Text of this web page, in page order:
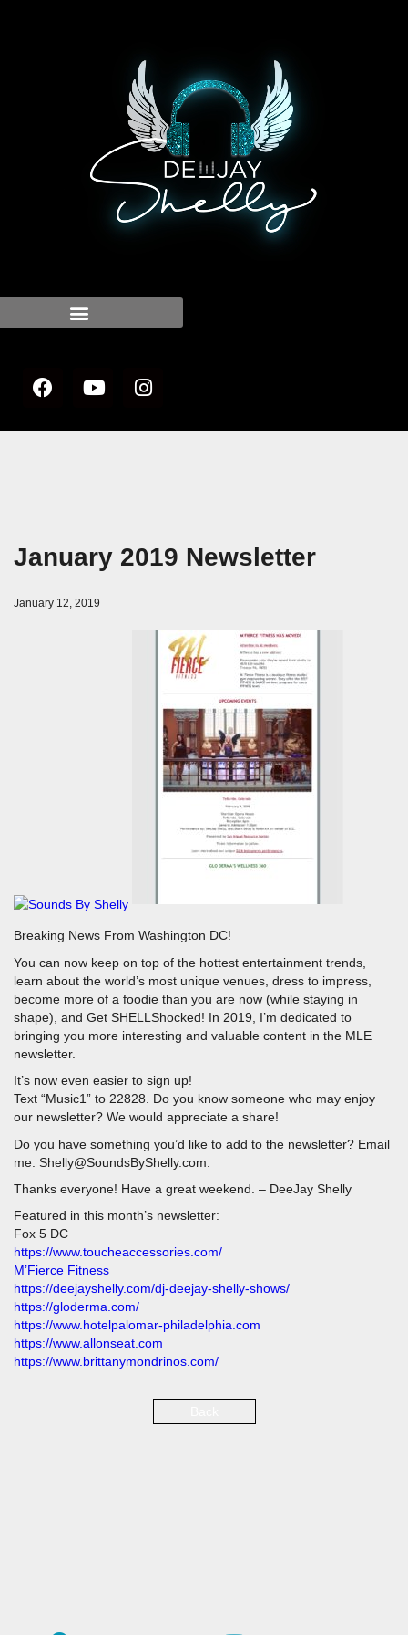
January 2019 Newsletter
January 12, 2019
Breaking News From Washington DC!
You can now keep on top of the hottest entertainment trends,
learn about the world’s most unique venues, dress to impress,
become more of a foodie than you are now (while staying in
shape), and Get SHELLShocked! In 2019, I’m dedicated to
bringing you more interesting and valuable content in the MLE
newsletter.
It’s now even easier to sign up!
Text “Music1” to 22828. Do you know someone who may enjoy
our newsletter? We would appreciate a share!
Do you have something you’d like to add to the newsletter? Email
me: Shelly@SoundsByShelly.com.
Thanks everyone! Have a great weekend. – DeeJay Shelly
Featured in this month’s newsletter:
Fox 5 DC
https://www.toucheaccessories.com/
M’Fierce Fitness
https://deejayshelly.com/dj-deejay-shelly-shows/
https://gloderma.com/
https://www.hotelpalomar-philadelphia.com
https://www.allonseat.com
https://www.brittanymondrinos.com/